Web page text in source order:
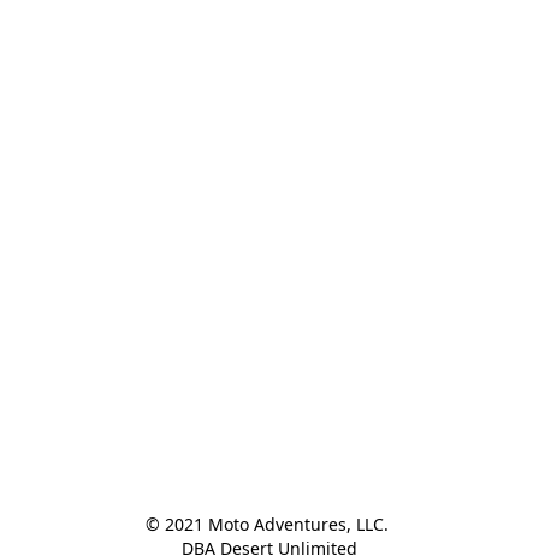
© 2021 Moto Adventures, LLC.
DBA Desert Unlimited